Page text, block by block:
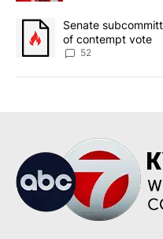
A trending article titled
Senate
of contempt vote
52